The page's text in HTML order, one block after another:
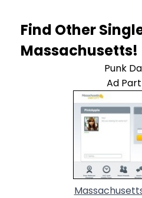
Find Other
Massachusetts!
Punk
Ad